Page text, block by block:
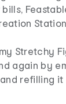
Stretchy
again by
refilling it